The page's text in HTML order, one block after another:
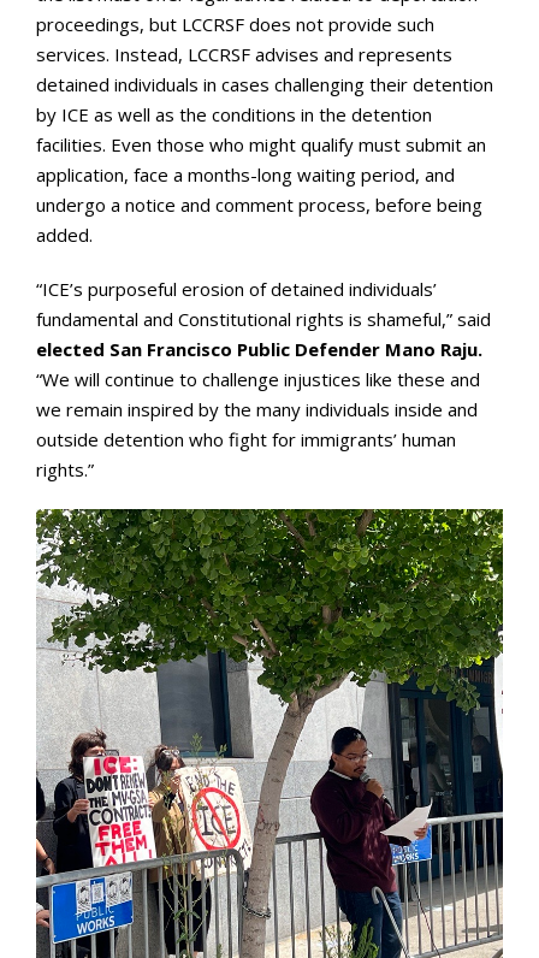
proceedings, but LCCRSF does not provide such
services. Instead, LCCRSF advises and represents
detained individuals in cases challenging their detention
by ICE as well as the conditions in the detention
facilities. Even those who might qualify must submit an
application, face a months-long waiting period, and
undergo a notice and comment process, before being
added.
“ICE’s purposeful erosion of detained individuals’
fundamental and Constitutional rights is shameful,” said
elected San Francisco Public Defender Mano Raju.
“We will continue to challenge injustices like these and
we remain inspired by the many individuals inside and
outside detention who fight for immigrants’ human
rights.”